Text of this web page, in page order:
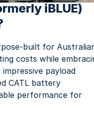
iBLUE)
built for
costs while
payload
CATL battery
performance for